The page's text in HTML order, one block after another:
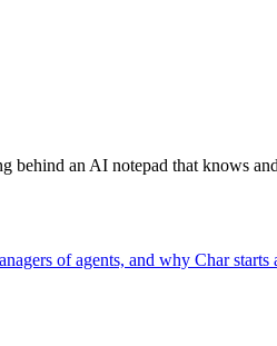
behind an AI notepad that knows
of agents, and why Char starts